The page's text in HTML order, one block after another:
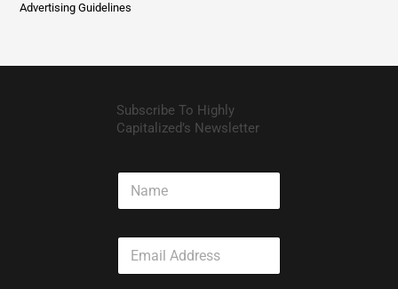
Advertising Guidelines
Subscribe To Highly
Capitalized’s Newsletter
N
m
E
a